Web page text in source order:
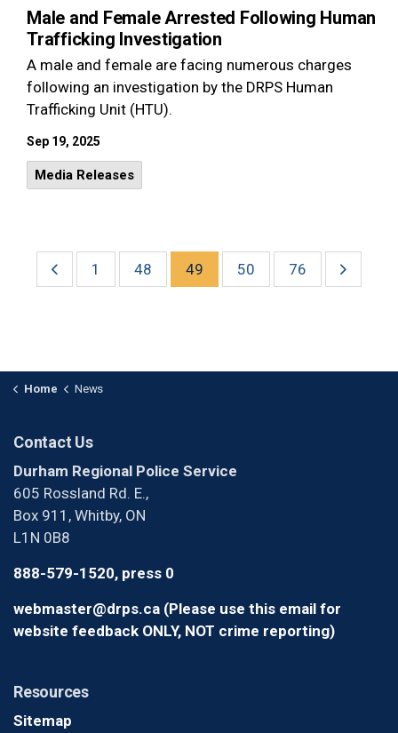
Male and Female Arrested Following Human
Trafficking Investigation
A male and female are facing numerous charges
following an investigation by the DRPS Human
Trafficking Unit (HTU).
Sep 19, 2025
Media Releases
1 48 49 50 76
Home News
Contact Us
Durham Regional Police Service
605 Rossland Rd. E.,
Box 911, Whitby, ON
L1N 0B8
888-579-1520, press 0
webmaster@drps.ca (Please use this email for
website feedback ONLY, NOT crime reporting)
Resources
Sitemap